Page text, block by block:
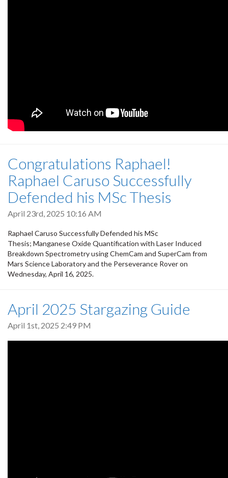
Congratulations Raphael!
Raphael Caruso Successfully
Defended his MSc Thesis
April 23rd, 2025 10:16 AM
Raphael Caruso Successfully Defended his MSc
Thesis; Manganese Oxide Quantification with Laser Induced
Breakdown Spectrometry using ChemCam and SuperCam from
Mars Science Laboratory and the Perseverance Rover on
Wednesday, April 16, 2025.
April 2025 Stargazing Guide
April 1st, 2025 2:49 PM